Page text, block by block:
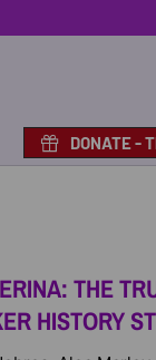
DONATE -
THE
HISTORY